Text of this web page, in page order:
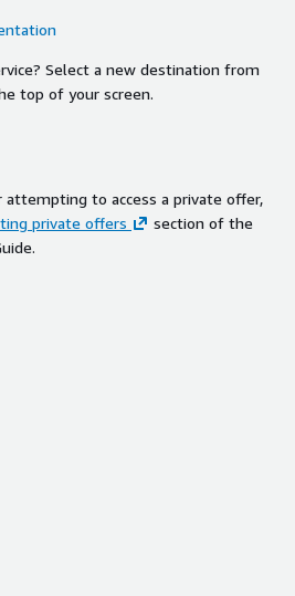
Select a new destination from
top of your screen.
to access a private offer,
private offers
section of the